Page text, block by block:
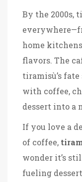
By the 2000s,
home
flavors. The
tiramisù’s
with coffee,
dessert into a
If you love a
of coffee,
wonder it’s
fueling